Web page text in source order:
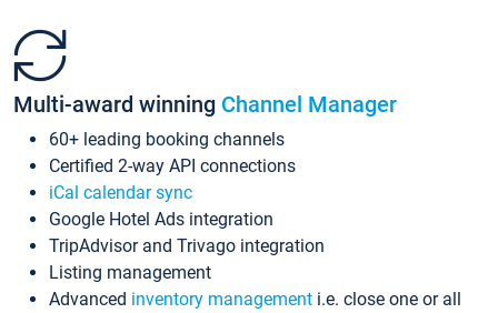
Multi-award winning Channel Manager
60+ leading booking channels
Certified 2-way API connections
iCal calendar sync
Google Hotel Ads integration
TripAdvisor and Trivago integration
Listing management
Advanced inventory management i.e. close one or all